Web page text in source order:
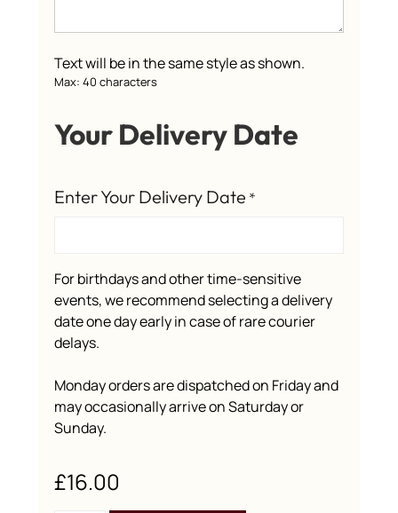
Text will be in the same style as shown.
Max: 40 characters
Your Delivery Date
Enter Your Delivery Date *
For birthdays and other time-sensitive
events, we recommend selecting a delivery
date one day early in case of rare courier
delays.
Monday orders are dispatched on Friday and
may occasionally arrive on Saturday or
Sunday.
£16.00